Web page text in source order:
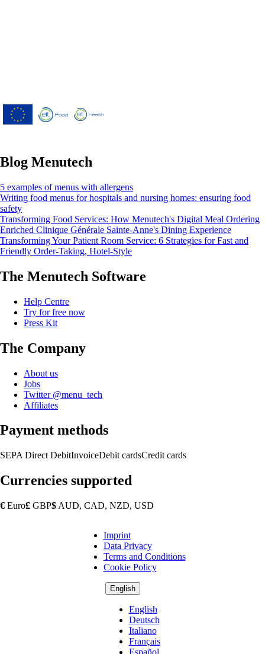
Blog Menutech
5 examples of menus with allergens
Writing food menus for hospitals and nursing homes: ensuring food
safety
Transforming Food Services: How Menutech's Digital Meal Ordering
Enriched Clinique Générale Sainte-Anne's Dining Experience
Transforming Your Patient Room Service: 6 Strategies for Fast and
Friendly Order-Taking, Hotel-Style
The Menutech Software
Help Centre
Try for free now
Press Kit
The Company
About us
Jobs
Twitter @menu_tech
Affiliates
Payment methods
SEPA Direct DebitInvoiceDebit cardsCredit cards
Currencies supported
€ Euro£ GBP$ AUD, CAD, NZD, USD
Copyright
Footer
Imprint
Data Privacy
Terms and Conditions
Cookie Policy
English
English
Deutsch
Italiano
Français